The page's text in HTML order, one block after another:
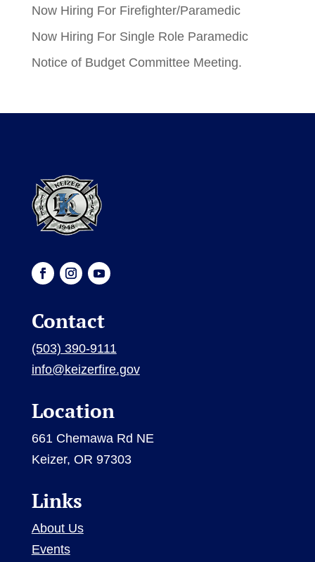
Now Hiring For Firefighter/Paramedic
Now Hiring For Single Role Paramedic
Notice of Budget Committee Meeting.
Contact
(503) 390-9111
info@keizerfire.gov
Location
661 Chemawa Rd NE
Keizer, OR 97303
Links
About Us
Events